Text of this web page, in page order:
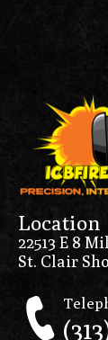
Location
22513 E 8
St. Clair